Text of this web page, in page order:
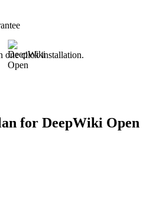
for DeepWiki Open